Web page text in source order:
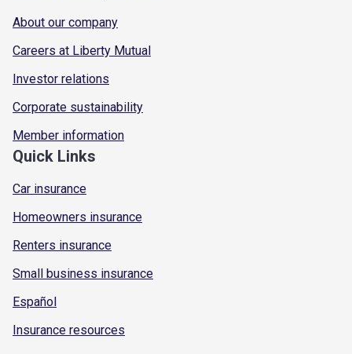
About our company
Careers at Liberty Mutual
Investor relations
Corporate sustainability
Member information
Quick Links
Car insurance
Homeowners insurance
Renters insurance
Small business insurance
Español
Insurance resources